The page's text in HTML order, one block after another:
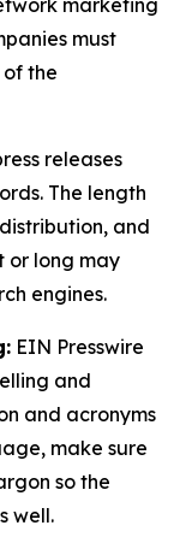
marketing
must
the
releases
The length
and
or long may
engines.
EIN Presswire
and
and acronyms
make sure
so the
well.